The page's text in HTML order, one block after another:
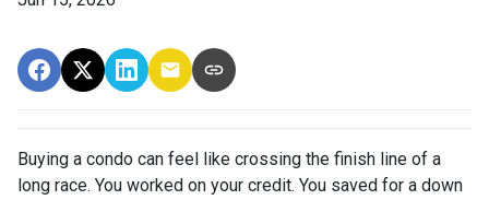
Buying a condo can feel like crossing the finish line of a
long race. You worked on your credit. You saved for a down